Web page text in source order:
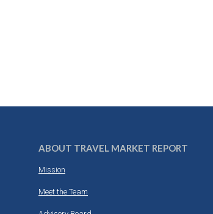
ABOUT TRAVEL MARKET REPORT
Mission
Meet the Team